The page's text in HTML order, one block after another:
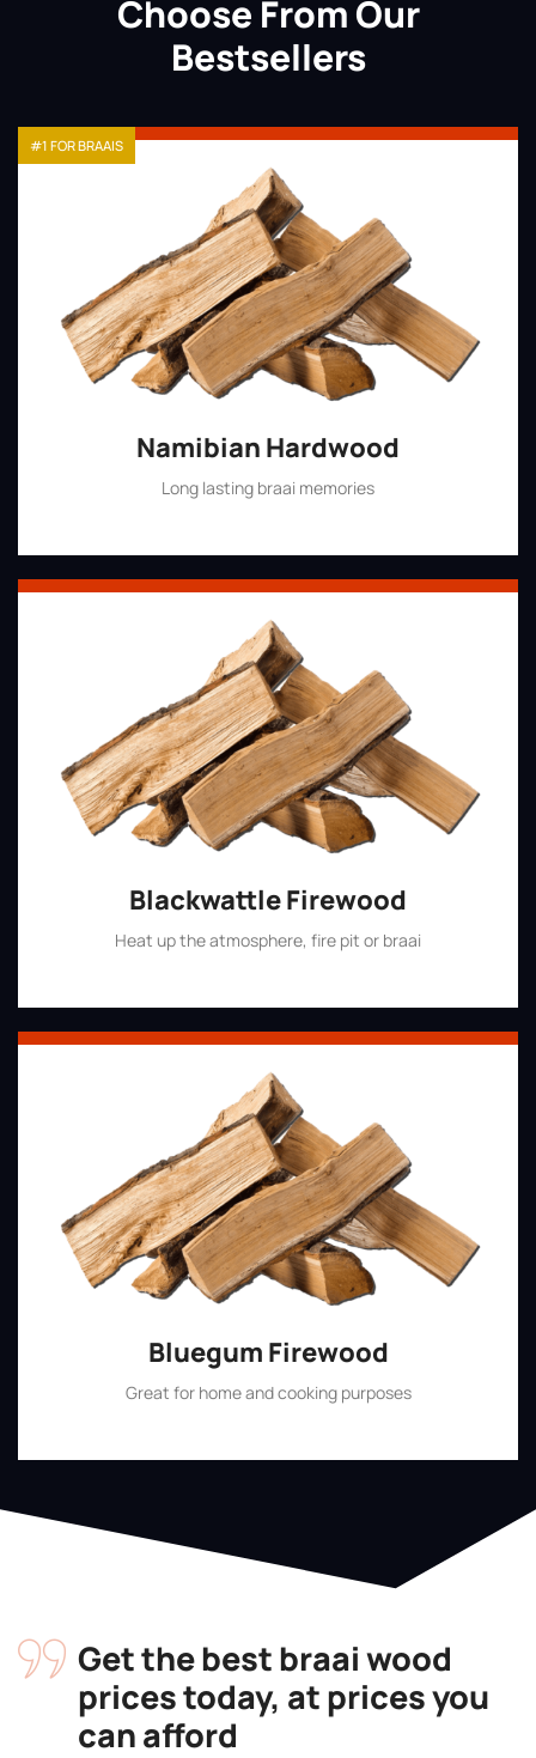
Choose From Our
Bestsellers
Namibian Hardwood
Long lasting braai memories
#1 FOR BRAAIS
Blackwattle Firewood
Heat up the atmosphere, fire pit or braai
Bluegum Firewood
Great for home and cooking purposes
Get the best braai wood
prices today, at prices you
can afford